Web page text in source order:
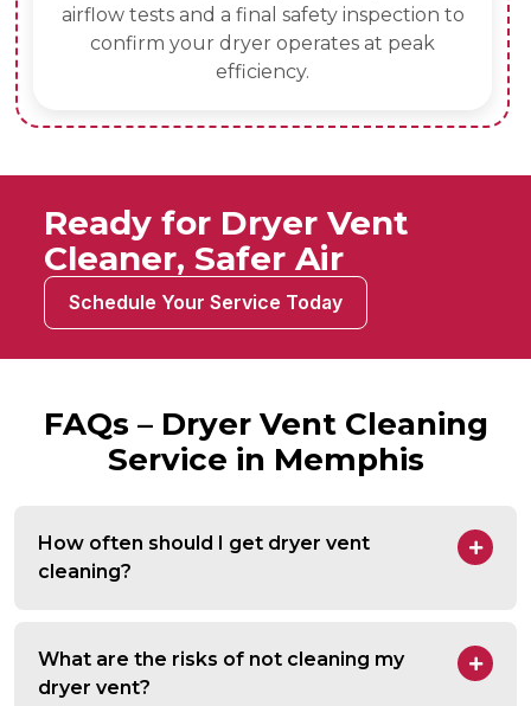
airflow tests and a final safety inspection to
confirm your dryer operates at peak
efficiency.
Ready for Dryer Vent
Cleaner, Safer Air
Schedule Your Service Today
FAQs – Dryer Vent Cleaning
Service in Memphis
How often should I get dryer vent
cleaning?
What are the risks of not cleaning my
dryer vent?